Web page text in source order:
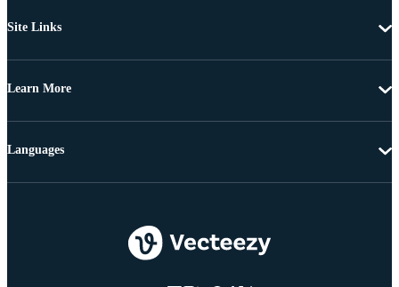
Site Links
Learn More
Languages